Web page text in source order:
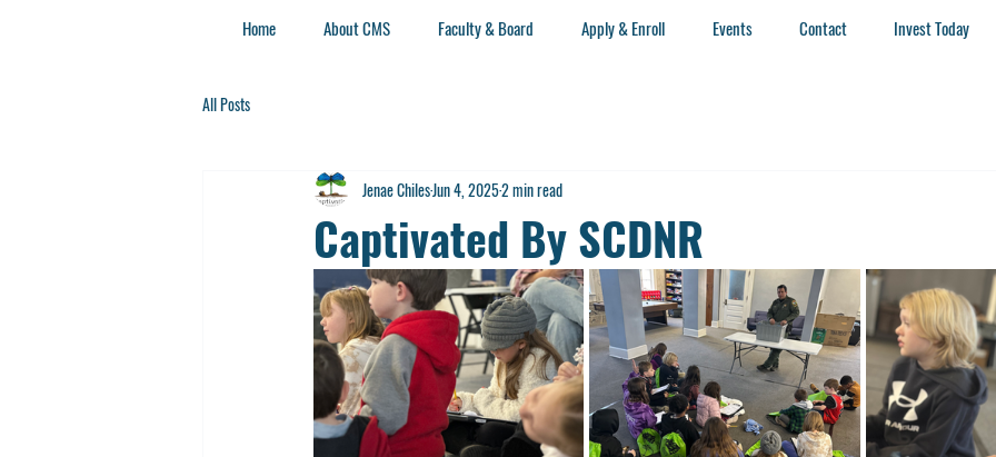
Home About CMS Faculty & Board Apply & Enroll Events Contact Invest Today
All Posts
Captivated By SCDNR
Jenae ChilesJun 4, 20252 min read